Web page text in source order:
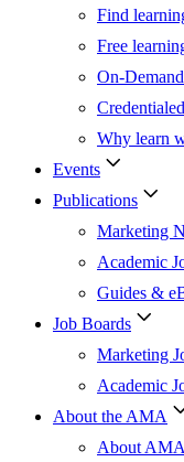
Find
Free
On-
Why learn
Events
Publications
Marketing
Academic
Guides &
Job Boards
Marketing
Academic
About the AMA
About AMA